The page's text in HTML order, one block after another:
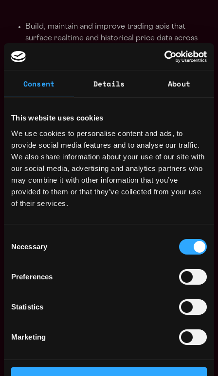
Consent Details About
This website uses cookies
We use cookies to personalise content and ads, to
provide social media features and to analyse our traffic.
We also share information about your use of our site with
our social media, advertising and analytics partners who
may combine it with other information that you’ve
provided to them or that they’ve collected from your use
of their services.
Selection
Necessary
Preferences
Statistics
Marketing
Build, maintain and improve trading apis that
surface realtime and historical price data across
Solana venues (perps, AMMs, CLOBs, Props) in
pipelines and transaction landing (Jito, Harmonic,
Direct TPU, etc)
transaction landing rates, shred delays, rpc errors
and trader health
Support infrastructure operations including co-
located nodes, data warehouses and analytics for
network and venue behavior monitoring
Create technical documentation, guides and
research content that demystifies the market
structure of Solana for traders coming from
execution quality including FBAs, streaming, shred
5+ years of experience in a technical role involving
protocol engineering